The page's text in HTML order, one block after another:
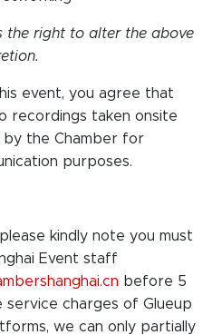
the right to alter the above
event, you agree that
recordings taken onsite
by the Chamber for
purposes.
kindly note you must
Event staff
before 5
service charges of Glueup
we can only partially